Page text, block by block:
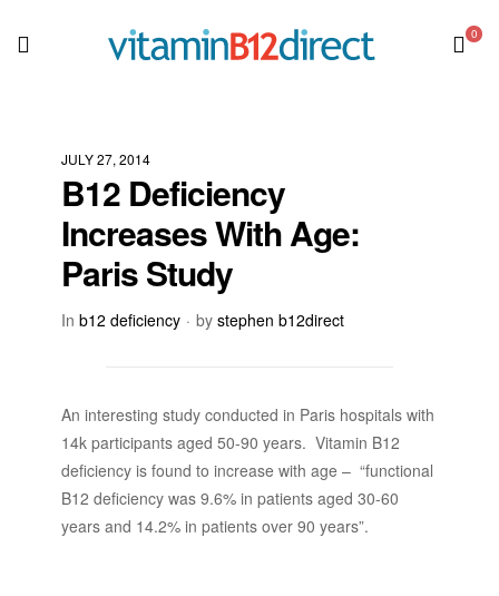
0
JULY 27, 2014
B12 Deficiency
Increases With Age:
Paris Study
In b12 deficiency by stephen b12direct
An interesting study conducted in Paris hospitals with
14k participants aged 50-90 years. Vitamin B12
deficiency is found to increase with age – “functional
B12 deficiency was 9.6% in patients aged 30-60
years and 14.2% in patients over 90 years”.